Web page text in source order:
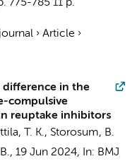
775-785 11 p.
› Article ›
difference in the
compulsive
reuptake inhibitors
T. K., Storosum, B.
, 19 Jun 2024, In: BMJ